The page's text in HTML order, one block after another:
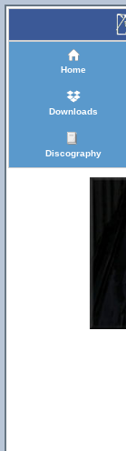
Home
Downloads
Discography